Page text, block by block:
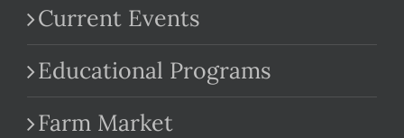
Current Events
Educational Programs
Farm Market